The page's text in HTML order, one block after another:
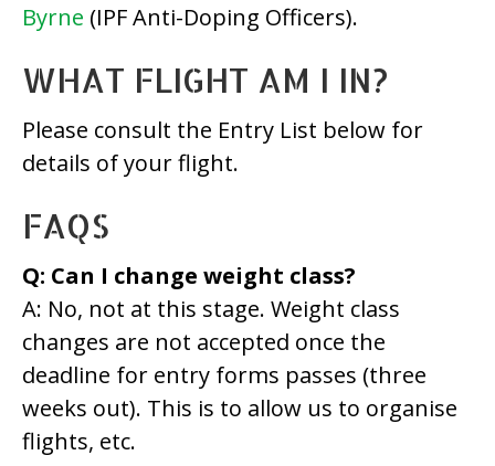
Byrne (IPF Anti-Doping Officers).
WHAT FLIGHT AM I IN?
Please consult the Entry List below for
details of your flight.
FAQS
Q: Can I change weight class?
A: No, not at this stage. Weight class
changes are not accepted once the
deadline for entry forms passes (three
weeks out). This is to allow us to organise
flights, etc.